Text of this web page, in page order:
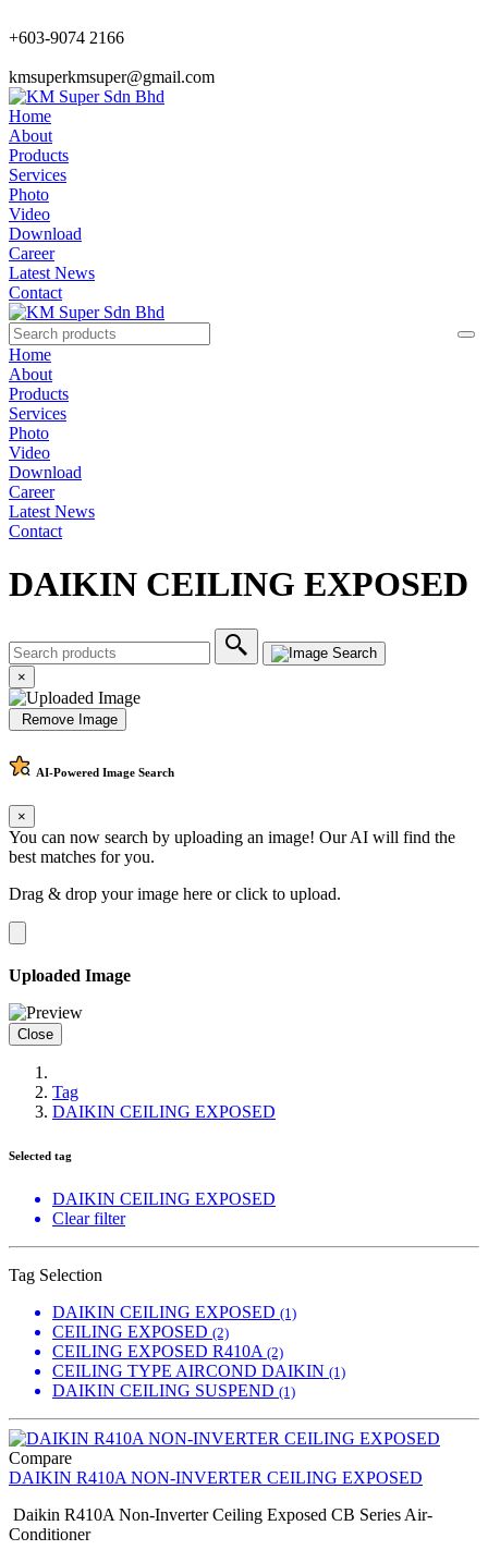
+603-9074 2166
kmsuperkmsuper@gmail.com
Home
About
Products
Services
Photo
Video
Download
Career
Latest News
Contact
Home
About
Products
Services
Photo
Video
Download
Career
Latest News
Contact
DAIKIN CEILING EXPOSED
×
Remove Image
AI-Powered Image Search
×
You can now search by uploading an image! Our AI will find the
best matches for you.
Drag & drop your image here orclick to upload.
Uploaded Image
Close
Tag
DAIKIN CEILING EXPOSED
Selected tag
DAIKIN CEILING EXPOSED
Clear filter
Tag Selection
DAIKIN CEILING EXPOSED (1)
CEILING EXPOSED (2)
CEILING EXPOSED R410A (2)
CEILING TYPE AIRCOND DAIKIN (1)
DAIKIN CEILING SUSPEND (1)
Compare
DAIKIN R410A NON-INVERTER CEILING EXPOSED
Daikin R410A Non-Inverter Ceiling Exposed CB Series Air-
Conditioner